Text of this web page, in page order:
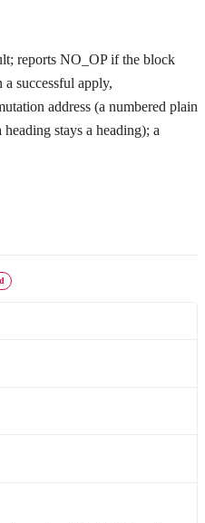
reports NO_OP if the block
successful apply,
address (a numbered plain
stays a heading); a